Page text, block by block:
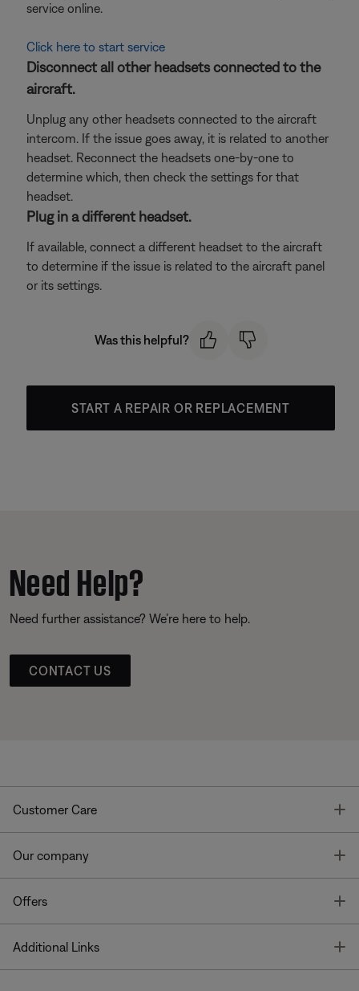
service online.
Click here to start service
Disconnect all other headsets connected to the
aircraft.
Unplug any other headsets connected to the aircraft
intercom. If the issue goes away, it is related to another
headset. Reconnect the headsets one-by-one to
determine which, then check the settings for that
headset.
Plug in a different headset.
If available, connect a different headset to the aircraft
to determine if the issue is related to the aircraft panel
or its settings.
Was this helpful?
START A REPAIR OR REPLACEMENT
Need Help?
Need further assistance? We’re here to help.
CONTACT US
Customer Care
Our company
Offers
Additional Links